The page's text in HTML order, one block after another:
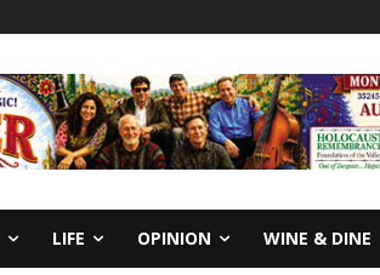
LIFE OPINION WINE & DINE